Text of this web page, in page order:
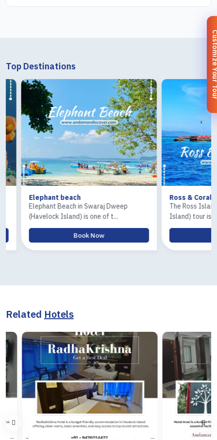
Top Destinations
Elephant beach
Elephant Beach in Swaraj Dweep
(Havelock Island) is one of t...
Book Now
Ross & Coral
The Ross Island
Island) tour is one
Related Hotels